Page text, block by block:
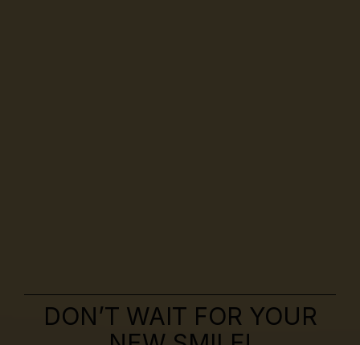
DON’T WAIT FOR YOUR